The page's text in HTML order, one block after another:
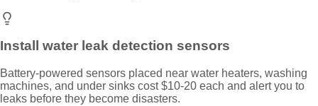
Install water leak detection sensors
Battery-powered sensors placed near water heaters, washing
machines, and under sinks cost $10-20 each and alert you to
leaks before they become disasters.